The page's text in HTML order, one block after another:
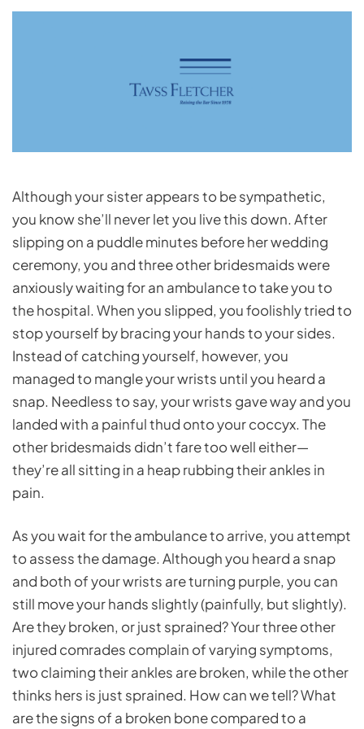
Although your sister appears to be sympathetic,
you know she’ll never let you live this down. After
slipping on a puddle minutes before her wedding
ceremony, you and three other bridesmaids were
anxiously waiting for an ambulance to take you to
the hospital. When you slipped, you foolishly tried to
stop yourself by bracing your hands to your sides.
Instead of catching yourself, however, you
managed to mangle your wrists until you heard a
snap. Needless to say, your wrists gave way and you
landed with a painful thud onto your coccyx. The
other bridesmaids didn’t fare too well either—
they’re all sitting in a heap rubbing their ankles in
pain.
As you wait for the ambulance to arrive, you attempt
to assess the damage. Although you heard a snap
and both of your wrists are turning purple, you can
still move your hands slightly (painfully, but slightly).
Are they broken, or just sprained? Your three other
injured comrades complain of varying symptoms,
two claiming their ankles are broken, while the other
thinks hers is just sprained. How can we tell? What
are the signs of a broken bone compared to a